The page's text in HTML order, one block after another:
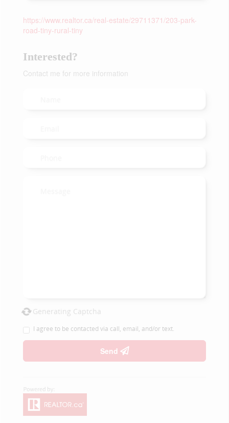
https://www.realtor.ca/real-estate/29711371/203-park-
road-tiny-rural-tiny
Interested?
Contact me for more information
Generating Captcha
I agree to be contacted via call, email, and/or text.
Send